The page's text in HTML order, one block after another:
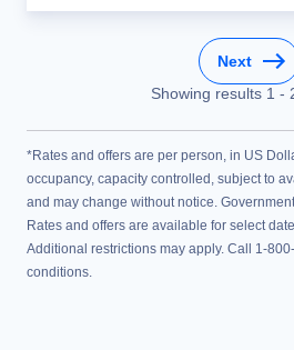
Next
Showing results 1 -
*Rates and offers are per person, in US
occupancy, capacity controlled, subject to
and may change without notice.
Rates and offers are available for select
Additional restrictions may apply. Call 1-
conditions.